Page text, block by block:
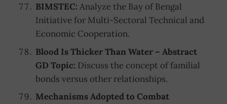
BIMSTEC: Analyze the Bay of Bengal
Initiative for Multi-Sectoral Technical and
Economic Cooperation.
Blood Is Thicker Than Water – Abstract
GD Topic: Discuss the concept of familial
bonds versus other relationships.
Mechanisms Adopted to Combat